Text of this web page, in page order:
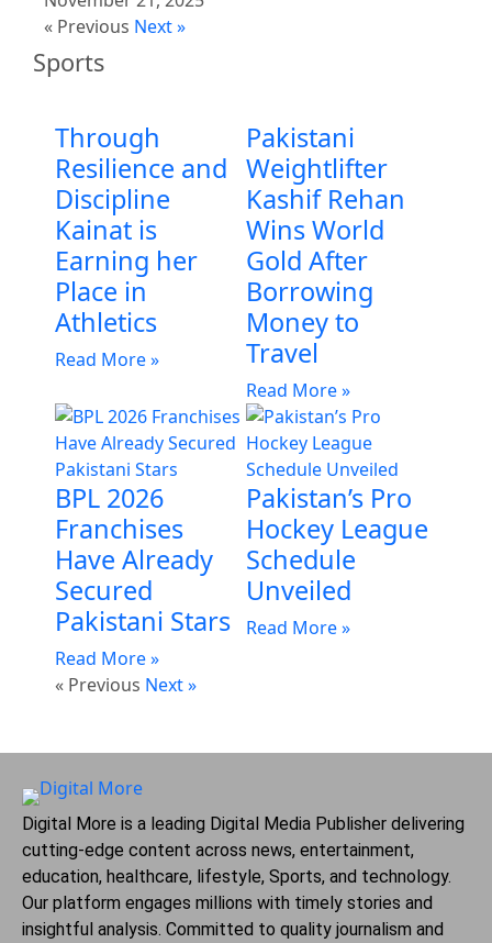
« Previous Next »
Sports
Through
Resilience and
Discipline
Kainat is
Earning her
Place in
Athletics
Read More »
Pakistani
Weightlifter
Kashif Rehan
Wins World
Gold After
Borrowing
Money to
Travel
Read More »
BPL 2026
Franchises
Have Already
Secured
Pakistani Stars
Read More »
Pakistan’s Pro
Hockey League
Schedule
Unveiled
Read More »
« Previous Next »
Digital More is a leading Digital Media Publisher delivering
cutting-edge content across news, entertainment,
education, healthcare, lifestyle, Sports, and technology.
Our platform engages millions with timely stories and
insightful analysis. Committed to quality journalism and